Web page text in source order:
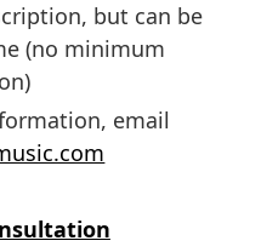
but can be
(no minimum
email